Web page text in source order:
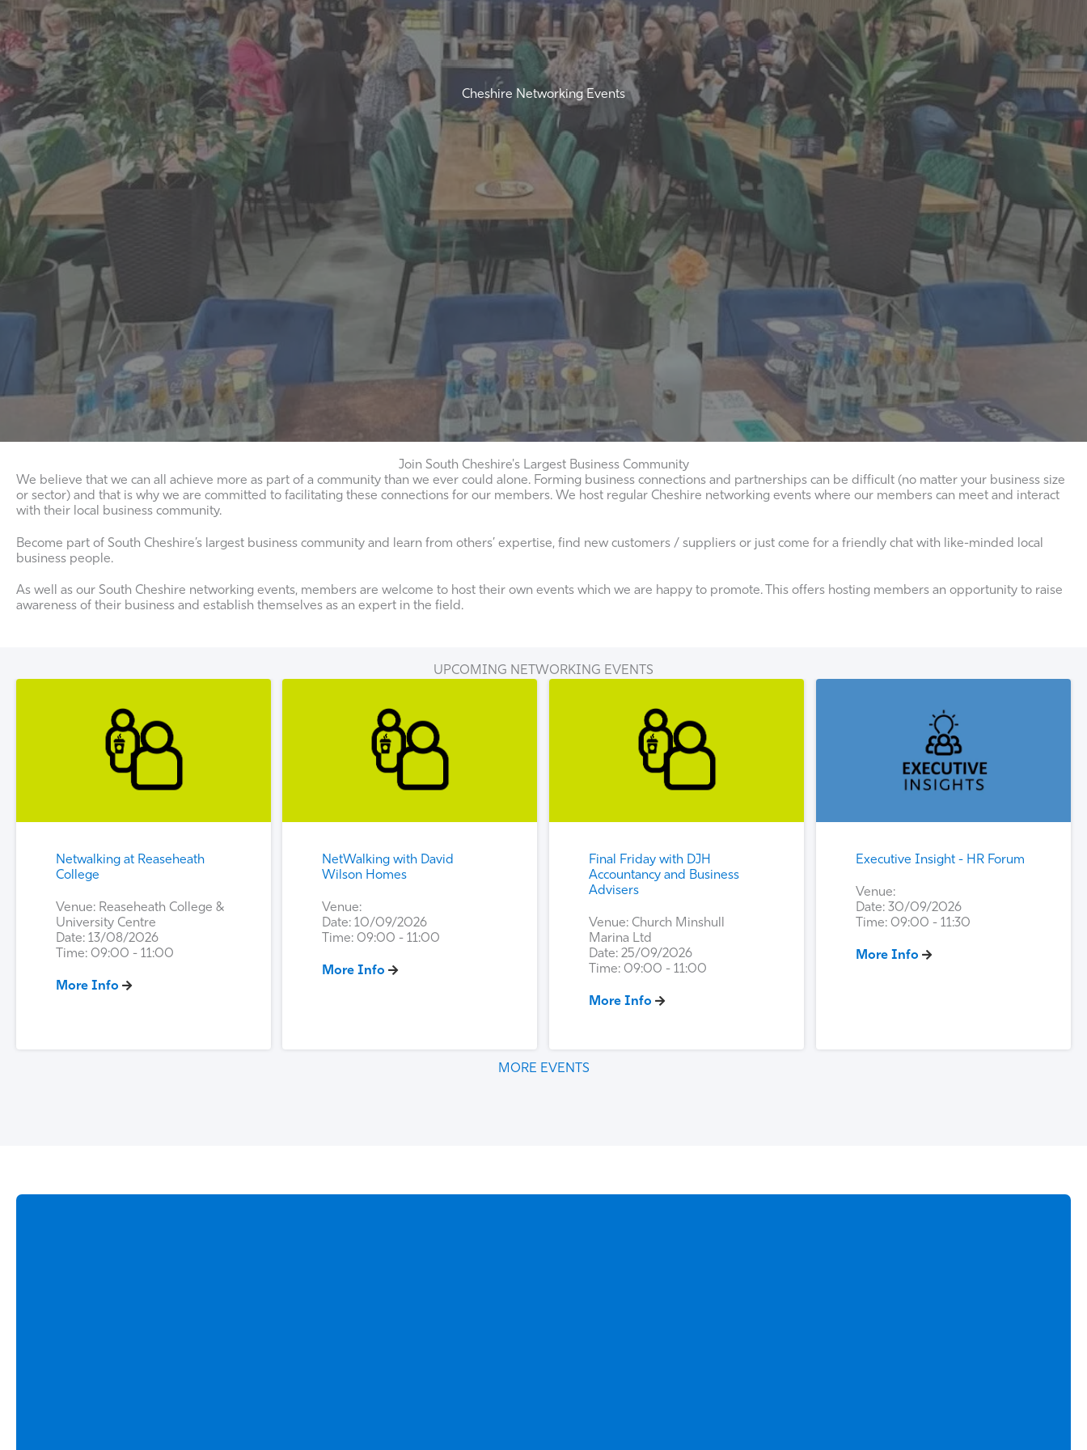
Cheshire Networking Events
Join South Cheshire's Largest Business Community
We believe that we can all achieve more as part of a community than we ever could alone. Forming business connections and partnerships can be difficult (no matter your business size
or sector) and that is why we are committed to facilitating these connections for our members. We host regular Cheshire networking events where our members can meet and interact
with their local business community.
Become part of South Cheshire’s largest business community and learn from others’ expertise, find new customers / suppliers or just come for a friendly chat with like-minded local
business people.
As well as our South Cheshire networking events, members are welcome to host their own events which we are happy to promote. This offers hosting members an opportunity to raise
awareness of their business and establish themselves as an expert in the field.
UPCOMING NETWORKING EVENTS
Netwalking at Reaseheath
College
Venue: Reaseheath College &
University Centre
Date: 13/08/2026
Time: 09:00 - 11:00
More Info
NetWalking with David
Wilson Homes
Venue:
Date: 10/09/2026
Time: 09:00 - 11:00
More Info
Final Friday with DJH
Accountancy and Business
Advisers
Venue: Church Minshull
Marina Ltd
Date: 25/09/2026
Time: 09:00 - 11:00
More Info
Executive Insight - HR Forum
Venue:
Date: 30/09/2026
Time: 09:00 - 11:30
More Info
MORE EVENTS